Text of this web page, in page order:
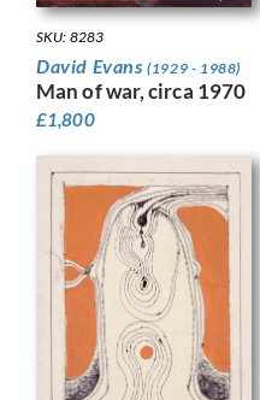
SKU: 8283
David Evans(1929 - 1988)
Man of war, circa 1970
£1,800